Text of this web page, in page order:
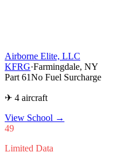
Airborne Elite, LLC
KFRG·Farmingdale, NY
Part 61No Fuel Surcharge
✈ 4 aircraft
View School →
49
Limited Data